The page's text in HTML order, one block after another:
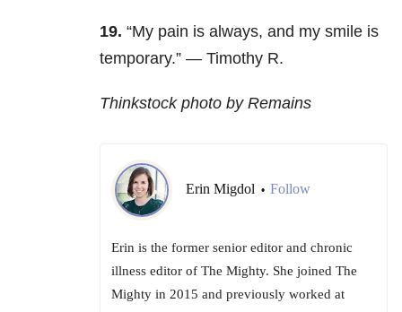
19. “My pain is always, and my smile is
temporary.” — Timothy R.
Thinkstock photo by Remains
Erin Migdol • Follow
Erin is the former senior editor and chronic
illness editor of The Mighty. She joined The
Mighty in 2015 and previously worked at